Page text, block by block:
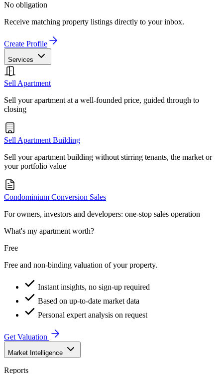
No obligation
Receive matching property listings directly to your inbox.
Create Profile
Services
Sell Apartment
Sell your apartment at a well-founded price, guided through to
closing
Sell Apartment Building
Sell your apartment building without stirring tenants, the market or
your portfolio value
Condominium Conversion Sales
For owners, investors and developers: one-stop sales operation
What's my apartment worth?
Free
Free and non-binding valuation of your property.
Instant insights, no sign-up required
Based on up-to-date market data
Personal expert analysis on request
Get Valuation
Market Intelligence
Reports